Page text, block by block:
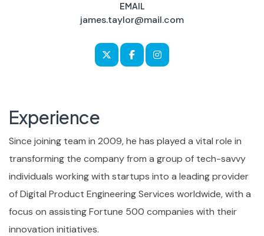
EMAIL
james.taylor@mail.com
Experience
Since joining team in 2009, he has played a vital role in
transforming the company from a group of tech-savvy
individuals working with startups into a leading provider
of Digital Product Engineering Services worldwide, with a
focus on assisting Fortune 500 companies with their
innovation initiatives.